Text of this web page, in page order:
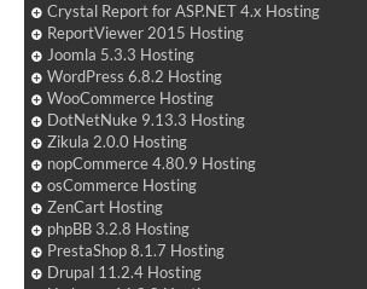
Crystal Report for ASP.NET 4.x Hosting
ReportViewer 2015 Hosting
Joomla 5.3.3 Hosting
WordPress 6.8.2 Hosting
WooCommerce Hosting
DotNetNuke 9.13.3 Hosting
Zikula 2.0.0 Hosting
nopCommerce 4.80.9 Hosting
osCommerce Hosting
ZenCart Hosting
phpBB 3.2.8 Hosting
PrestaShop 8.1.7 Hosting
Drupal 11.2.4 Hosting